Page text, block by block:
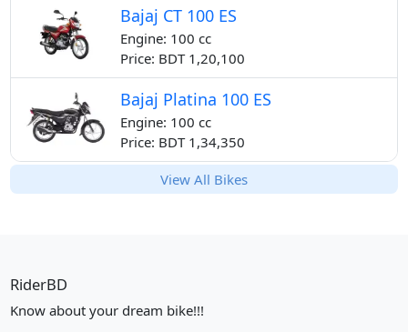
Bajaj CT 100 ES
Engine: 100 cc
Price: BDT 1,20,100
Bajaj Platina 100 ES
Engine: 100 cc
Price: BDT 1,34,350
View All Bikes
RiderBD
Know about your dream bike!!!